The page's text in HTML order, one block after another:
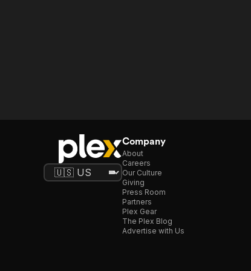
Company
About
Careers
Our Culture
Giving
Press Room
Partners
Plex Gear
The Plex Blog
Advertise with Us